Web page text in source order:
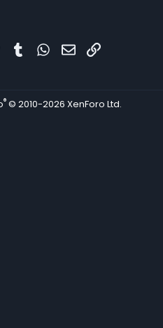
Pinterest
Tumblr WhatsApp
EmailLink
® © 2010-2026 XenForo Ltd.